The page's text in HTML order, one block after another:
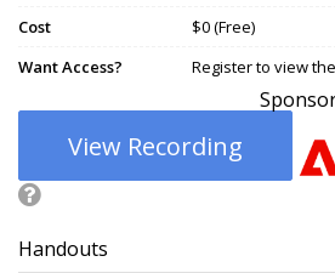
Cost
$0 (Free)
Want Access?
Register to view
View Recording
Handouts